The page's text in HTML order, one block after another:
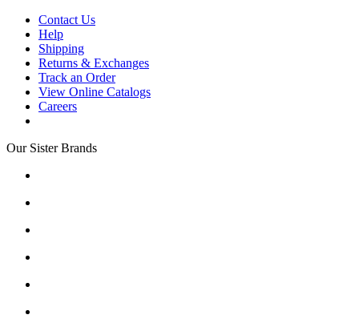
Contact Us
Help
Shipping
Returns & Exchanges
Track an Order
View Online Catalogs
Careers
Our Sister Brands